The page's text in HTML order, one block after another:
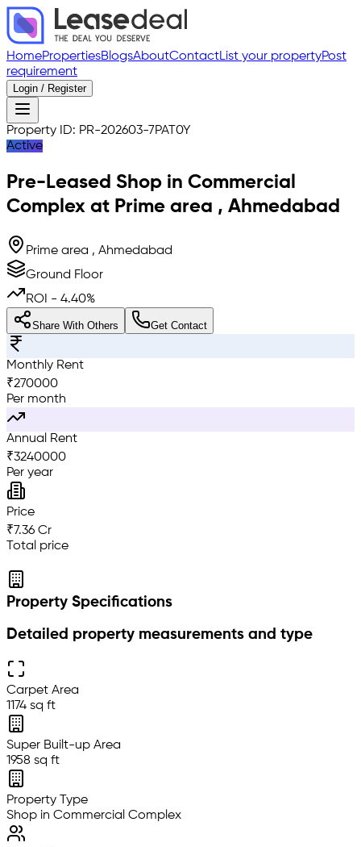
HomePropertiesBlogsAboutContactList your propertyPost
requirement
Login / Register
Property ID: PR-202603-7PAT0Y
Active
Pre-Leased Shop in Commercial
Complex at Prime area , Ahmedabad
Prime area , Ahmedabad
Ground Floor
ROI - 4.40%
Share With Others Get Contact
Monthly Rent
₹270000
Per month
Annual Rent
₹3240000
Per year
Price
₹7.36 Cr
Total price
Property Specifications
Detailed property measurements and type
Carpet Area
1174 sq ft
Super Built-up Area
1958 sq ft
Property Type
Shop in Commercial Complex